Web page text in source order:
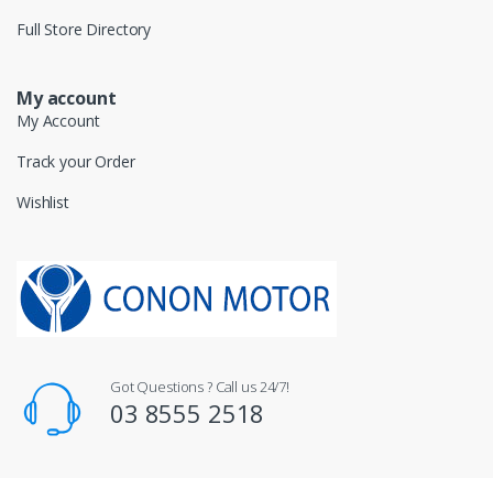
Full Store Directory
My account
My Account
Track your Order
Wishlist
Got Questions ? Call us 24/7!
03 8555 2518